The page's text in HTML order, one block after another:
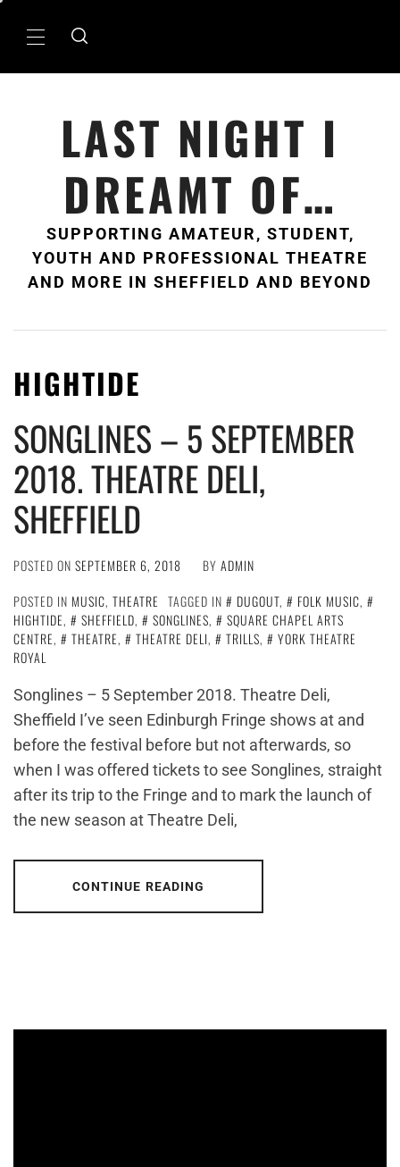
Primary
LAST NIGHT I
DREAMT OF…
SUPPORTING AMATEUR, STUDENT,
YOUTH AND PROFESSIONAL THEATRE
AND MORE IN SHEFFIELD AND BEYOND
HIGHTIDE
SONGLINES – 5 SEPTEMBER
2018. THEATRE DELI,
SHEFFIELD
POSTED ON SEPTEMBER 6, 2018 BY ADMIN
POSTED IN MUSIC, THEATRE TAGGED IN DUGOUT, FOLK MUSIC,
HIGHTIDE, SHEFFIELD, SONGLINES,
SQUARE CHAPEL ARTS
CENTRE, THEATRE, THEATRE DELI, TRILLS,
YORK THEATRE
ROYAL
Songlines – 5 September 2018. Theatre Deli,
Sheffield I’ve seen Edinburgh Fringe shows at and
before the festival before but not afterwards, so
when I was offered tickets to see Songlines, straight
after its trip to the Fringe and to mark the launch of
the new season at Theatre Deli,
CONTINUE READING